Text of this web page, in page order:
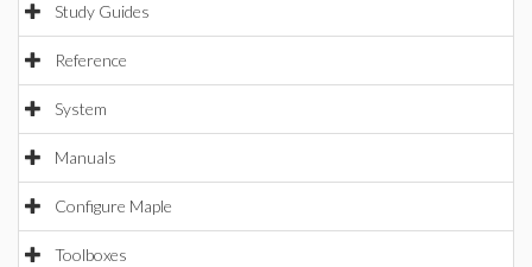
Study Guides
Reference
System
Manuals
Configure Maple
Toolboxes